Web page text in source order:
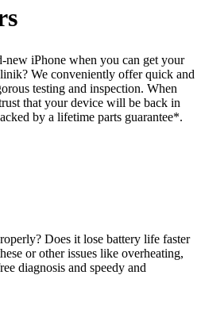
new iPhone when you can get your
We conveniently offer quick and
testing and inspection. When
that your device will be back in
by a lifetime parts guarantee* .
Does it lose battery life faster
or other issues like overheating,
diagnosis and speedy and